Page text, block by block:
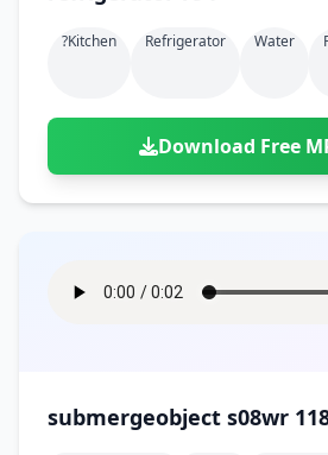
?kitchen Refrigerator Water
Download Free
submergeobject s08wr